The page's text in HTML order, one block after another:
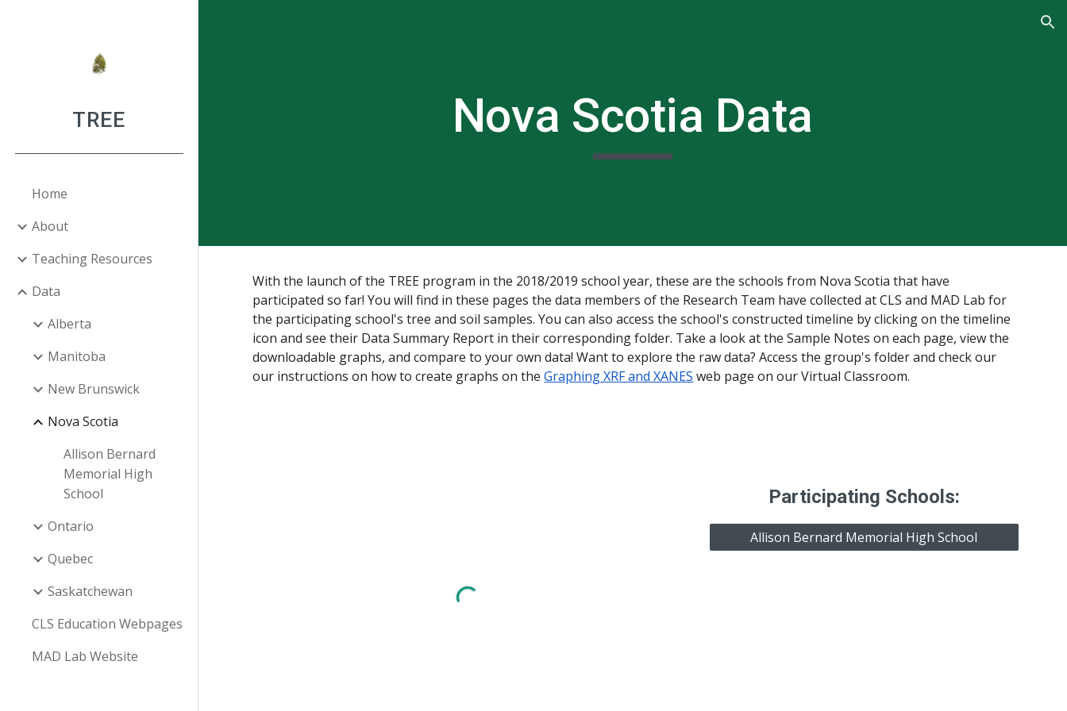
TREE
Home
About
Teaching Resources
Data
Alberta
Manitoba
New Brunswick
Nova Scotia
Allison Bernard
Memorial High
School
Ontario
Quebec
Saskatchewan
CLS Education Webpages
MAD Lab Website
Nova Scotia Data
With the launch of the TREE program in the 2018/2019 school year, these are the schools from Nova Scotia that have
participated so far! You will find in these pages the data members of the Research Team have collected at CLS and MAD Lab for
the participating school's tree and soil samples. You can also access the school's constructed timeline by clicking on the timeline
icon and see their Data Summary Report in their corresponding folder. Take a look at the Sample Notes on each page, view the
downloadable graphs, and compare to your own data! Want to explore the raw data? Access the group's folder and check our
our instructions on how to create graphs on the Graphing XRF and XANES web page on our Virtual Classroom.
Participating Schools:
Allison Bernard Memorial High School